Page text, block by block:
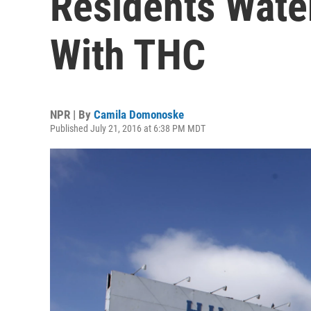
With THC
NPR | By Camila Domonoske
Published July 21, 2016 at 6:38 PM MDT